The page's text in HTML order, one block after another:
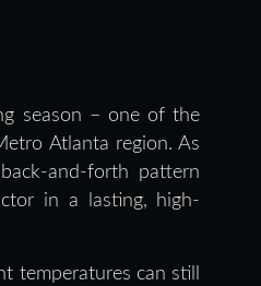
season – one of the
Atlanta region. As
and-forth pattern
in a lasting, high-
temperatures can still